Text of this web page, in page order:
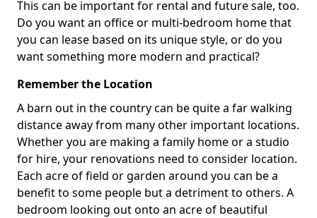
This can be important for rental and future sale, too.
Do you want an office or multi-bedroom home that
you can lease based on its unique style, or do you
want something more modern and practical?
Remember the Location
A barn out in the country can be quite a far walking
distance away from many other important locations.
Whether you are making a family home or a studio
for hire, your renovations need to consider location.
Each acre of field or garden around you can be a
benefit to some people but a detriment to others. A
bedroom looking out onto an acre of beautiful